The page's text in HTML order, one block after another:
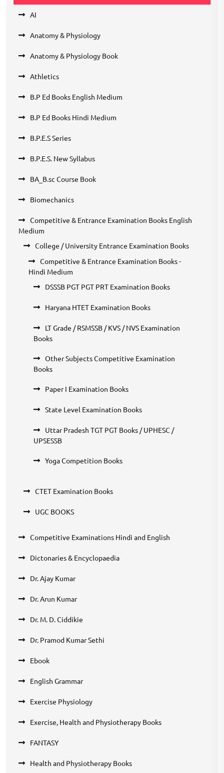
AI
Anatomy & Physiology
Anatomy & Physiology Book
Athletics
B.P Ed Books English Medium
B.P Ed Books Hindi Medium
B.P.E.S Series
B.P.E.S. New Syllabus
BA_B.sc Course Book
Biomechanics
Competitive & Entrance Examination Books English
Medium
College / University Entrance Examination Books
Competitive & Entrance Examination Books -
Hindi Medium
DSSSB PGT PGT PRT Examination Books
Haryana HTET Examination Books
LT Grade / RSMSSB / KVS / NVS Examination
Books
Other Subjects Competitive Examination
Books
Paper I Examination Books
State Level Examination Books
Uttar Pradesh TGT PGT Books / UPHESC /
UPSESSB
Yoga Competition Books
CTET Examination Books
UGC BOOKS
Competitive Examinations Hindi and English
Dictonaries & Encyclopaedia
Dr. Ajay Kumar
Dr. Arun Kumar
Dr. M. D. Ciddikie
Dr. Pramod Kumar Sethi
Ebook
English Grammar
Exercise Physiology
Exercise, Health and Physiotherapy Books
FANTASY
Health and Physiotherapy Books